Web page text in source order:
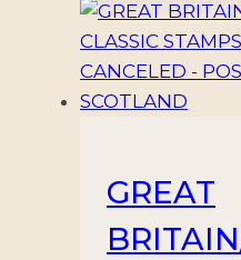
GREAT